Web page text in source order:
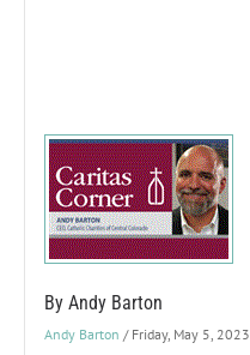
By Andy Barton
Andy Barton / Friday, May 5, 2023